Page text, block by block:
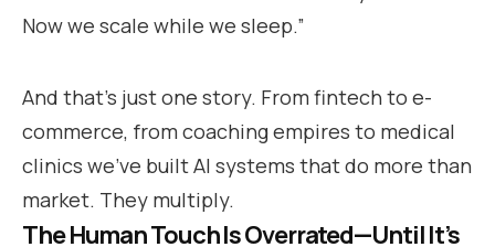
Now we scale while we sleep.”
And that’s just one story. From fintech to e-
commerce, from coaching empires to medical
clinics we’ve built AI systems that do more than
market. They multiply.
The Human Touch Is Overrated—Until It’s